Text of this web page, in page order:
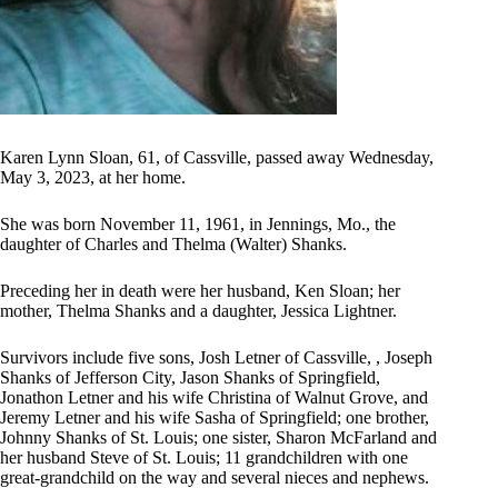
Karen Lynn Sloan, 61, of Cassville, passed away Wednesday,
May 3, 2023, at her home.
She was born November 11, 1961, in Jennings, Mo., the
daughter of Charles and Thelma (Walter) Shanks.
Preceding her in death were her husband, Ken Sloan; her
mother, Thelma Shanks and a daughter, Jessica Lightner.
Survivors include five sons, Josh Letner of Cassville, , Joseph
Shanks of Jefferson City, Jason Shanks of Springfield,
Jonathon Letner and his wife Christina of Walnut Grove, and
Jeremy Letner and his wife Sasha of Springfield; one brother,
Johnny Shanks of St. Louis; one sister, Sharon McFarland and
her husband Steve of St. Louis; 11 grandchildren with one
great-grandchild on the way and several nieces and nephews.